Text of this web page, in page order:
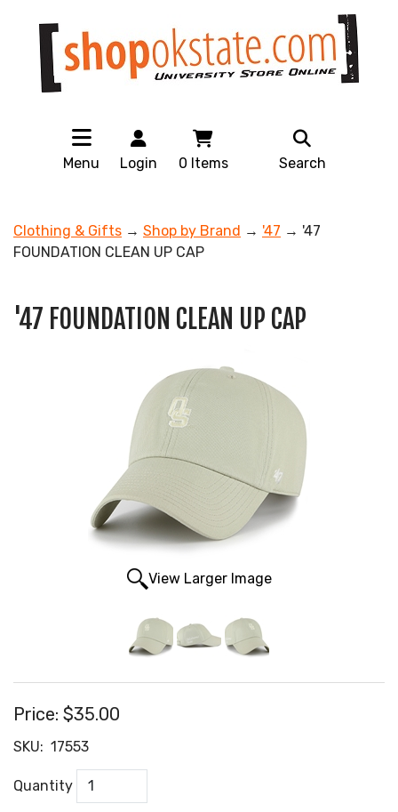
Menu Login 0 Items Search
Clothing & Gifts → Shop by Brand → '47 → '47
FOUNDATION CLEAN UP CAP
'47 FOUNDATION CLEAN UP CAP
View Larger Image
Price: $35.00
SKU: 17553
Quantity